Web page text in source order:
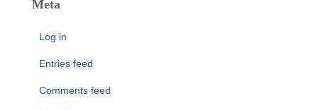
Meta
Log in
Entries feed
Comments feed